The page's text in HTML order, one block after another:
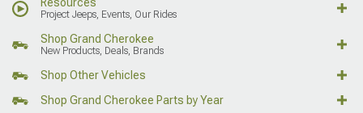
Project Jeeps, Events, Our Rides
Shop Grand Cherokee
New Products, Deals, Brands
Shop Other Vehicles
Shop Grand Cherokee Parts by Year